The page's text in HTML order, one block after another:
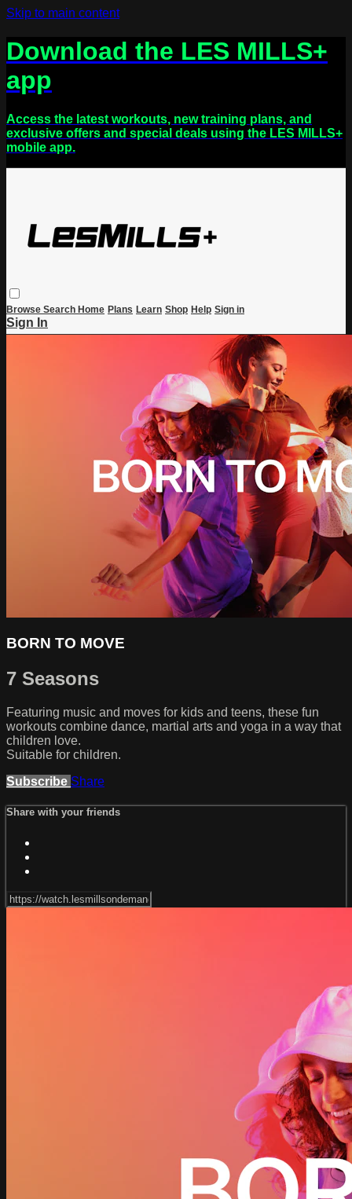
Skip to main content
Download the LES MILLS+
app
Access the latest workouts, new training plans, and
exclusive offers and special deals using the LES MILLS+
mobile app.
Browse Search Home Plans Learn Shop Help Sign in
Sign In
BORN TO MOVE
7 Seasons
Featuring music and moves for kids and teens, these fun
workouts combine dance, martial arts and yoga in a way that
children love.
Suitable for children.
Subscribe Share
Share with your friends